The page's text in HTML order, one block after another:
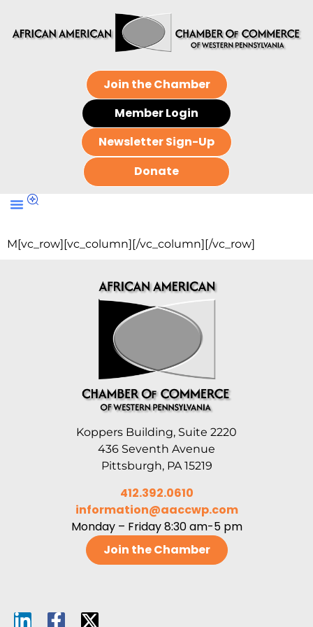
Join the Chamber
Member Login
Newsletter Sign-Up
Donate
M[vc_row][vc_column][/vc_column][/vc_row]
Koppers Building, Suite 2220
436 Seventh Avenue
Pittsburgh, PA 15219
412.392.0610
information@aaccwp.com
Monday – Friday 8:30 am-5 pm
Join the Chamber